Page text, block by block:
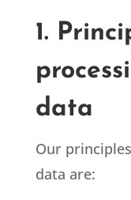
1.
data
Our
data are: